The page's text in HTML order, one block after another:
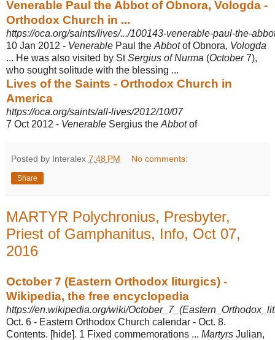
Venerable Paul the Abbot of Obnora, Vologda -
Orthodox Church in ...
https://oca.org/saints/lives/.../100143-venerable-paul-the-
10 Jan 2012 - Venerable Paul the Abbotof Obnora, Vologda
... He was also visited by StSergius of Nurma (October7),
who sought solitude with the blessing ...
Lives of the Saints - Orthodox Church in
America
https://oca.org/saints/all-lives/2012/10/07
7 Oct 2012 - Venerable Sergius the Abbotof
Posted by Interalex 7:48 PM No comments:
Share
MARTYR Polychronius, Presbyter,
Priest of Gamphanitus, Info, Oct 07,
2016
October 7 (Eastern Orthodox liturgics) -
Wikipedia, the free encyclopedia
https://en.wikipedia.org/wiki/
Oct. 6 - Eastern Orthodox Church calendar - Oct. 8.
Contents. [hide]. 1 Fixed commemorations ... Martyrs Julian,